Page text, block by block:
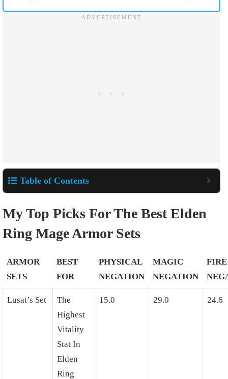
Table of Contents
My Top Picks For The Best Elden
Ring Mage Armor Sets
ARMOR
SETS
BEST
FOR
PHYSICAL
NEGATION
MAGIC
NEGATION
FIRE
Lusat’s Set
The
Highest
Vitality
Stat In
Elden
Ring
15.0 29.0 24.6